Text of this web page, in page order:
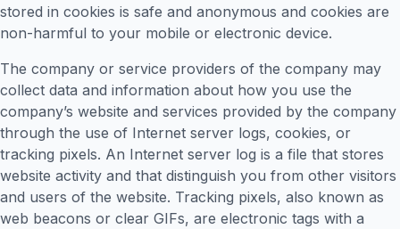
stored in cookies is safe and anonymous and cookies are
non-harmful to your mobile or electronic device.
The company or service providers of the company may
collect data and information about how you use the
company’s website and services provided by the company
through the use of Internet server logs, cookies, or
tracking pixels. An Internet server log is a file that stores
website activity and that distinguish you from other visitors
and users of the website. Tracking pixels, also known as
web beacons or clear GIFs, are electronic tags with a